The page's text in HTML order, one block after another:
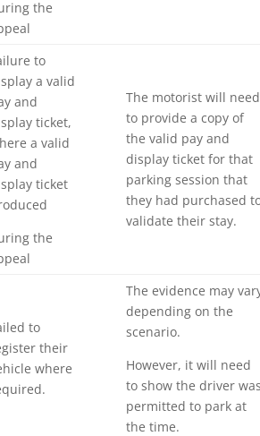
the
to
a valid
and
ticket,
a valid
and
ticket
the
The motorist will need
to provide a copy of
the valid pay and
display ticket for that
parking session that
they had purchased
validate their stay.
to
their
where
The evidence may
depending on the
scenario.
However, it will need
to show the driver
permitted to park at
the time.